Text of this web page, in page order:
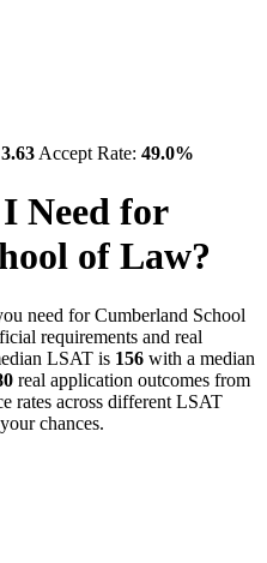
3.63 Accept Rate: 49.0%
Need for
of Law?
need for Cumberland School
requirements and real
LSAT is 156 with a median
real application outcomes from
rates across different LSAT
chances.